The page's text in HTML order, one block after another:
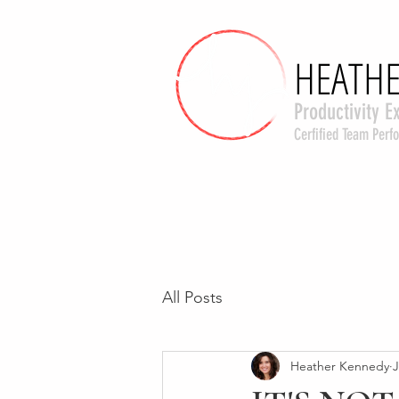
Productivity
Cerfified Team
All Posts
Heather Kennedy